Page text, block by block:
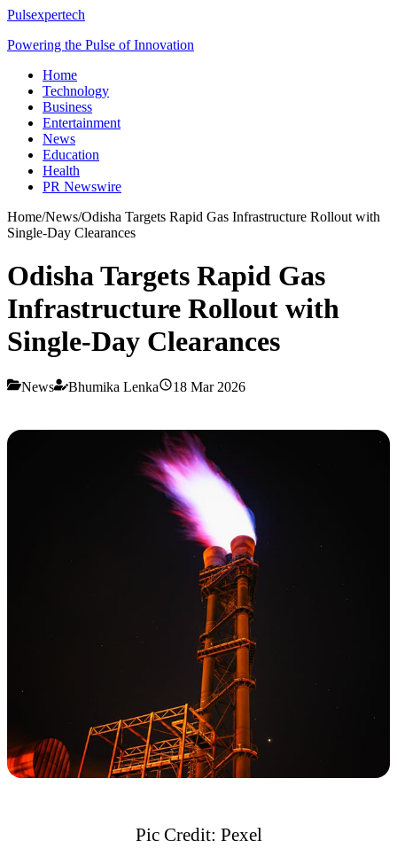
Pulsexpertech
Powering the Pulse of Innovation
Home
Technology
Business
Entertainment
News
Education
Health
PR Newswire
Home/News/Odisha Targets Rapid Gas Infrastructure Rollout with
Single-Day Clearances
Odisha Targets Rapid Gas
Infrastructure Rollout with
Single-Day Clearances
News Bhumika Lenka 18 Mar 2026
Pic Credit: Pexel